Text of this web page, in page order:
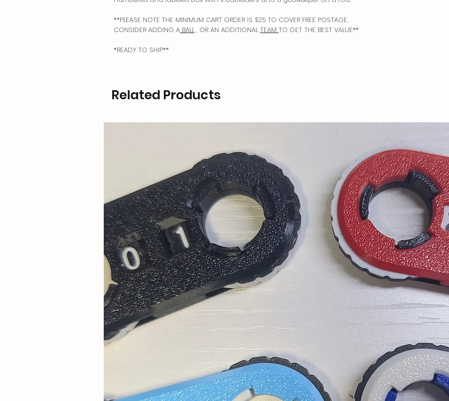
**PLEASE NOTE THE MINIMUM CART ORDER IS $25 TO COVER FREE POSTAGE.
CONSIDER ADDING A BALL, OR AN ADDITIONALTEAM TO GET THE BEST VALUE**
*READY TO SHIP**
Related Products